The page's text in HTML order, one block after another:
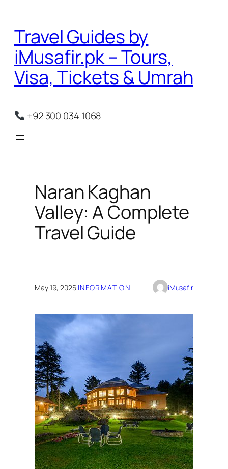
content
Travel Guides by
iMusafir.pk – Tours,
Visa, Tickets & Umrah
+92 300 034 1068
Naran Kaghan
Valley: A Complete
Travel Guide
May 19, 2025·INFORMATION iMusafir